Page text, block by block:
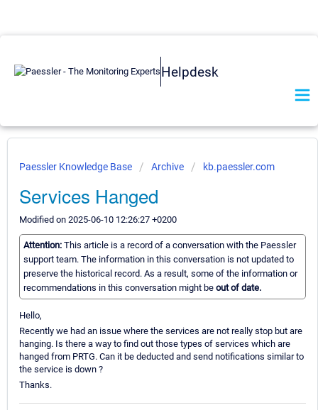
Helpdesk
Paessler Knowledge Base Archive kb.paessler.com
Services Hanged
Modified on 2025-06-10 12:26:27 +0200
Attention: This article is a record of a conversation with the Paessler
support team. The information in this conversation is not updated to
preserve the historical record. As a result, some of the information or
recommendations in this conversation might be out of date.
Hello,
Recently we had an issue where the services are not really stop but are
hanging. Is there a way to find out those types of services which are
hanged from PRTG. Can it be deducted and send notifications similar to
the service is down ?
Thanks.